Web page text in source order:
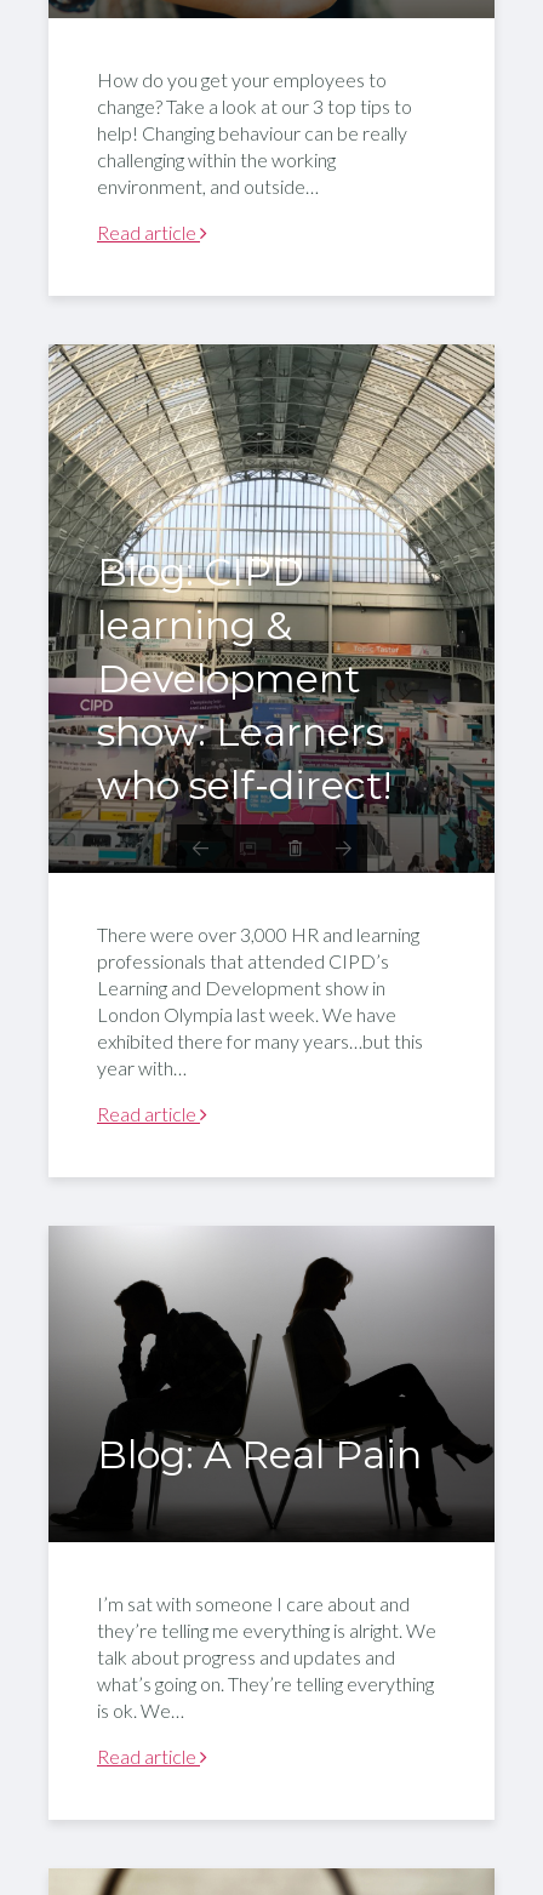
How do you get your employees to
change? Take a look at our 3 top tips to
help! Changing behaviour can be really
challenging within the working
environment, and outside…
Read article
Blog: CIPD
learning &
Development
show: Learners
who self-direct!
There were over 3,000 HR and learning
professionals that attended CIPD’s
Learning and Development show in
London Olympia last week. We have
exhibited there for many years…but this
year with…
Read article
Blog: A Real Pain
I’m sat with someone I care about and
they’re telling me everything is alright. We
talk about progress and updates and
what’s going on. They’re telling everything
is ok. We…
Read article